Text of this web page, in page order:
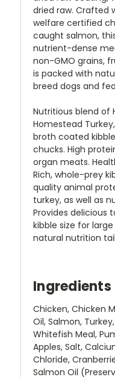
dried raw. Crafted
welfare certified
caught salmon,
nutrient-dense
non-GMO grains,
is packed with
breed dogs and
Nutritious blend of
Homestead
broth coated
chucks. High
organ meats.
Rich, whole-prey
quality animal
turkey, as well as
Provides delicious
kibble size for
natural nutrition
Ingredients
Chicken, Chicken
Oil, Salmon,
Whitefish Meal,
Apples, Salt,
Chloride,
Salmon Oil